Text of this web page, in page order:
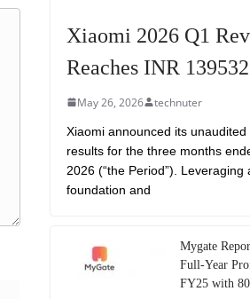
Xiaomi 2026 Q1
Reaches INR
May 26, 2026 technuter
Xiaomi announced its unaudited
results for the three months
2026 (“the Period”). Leveraging
foundation and
Mygate
Full-Year
FY25 with